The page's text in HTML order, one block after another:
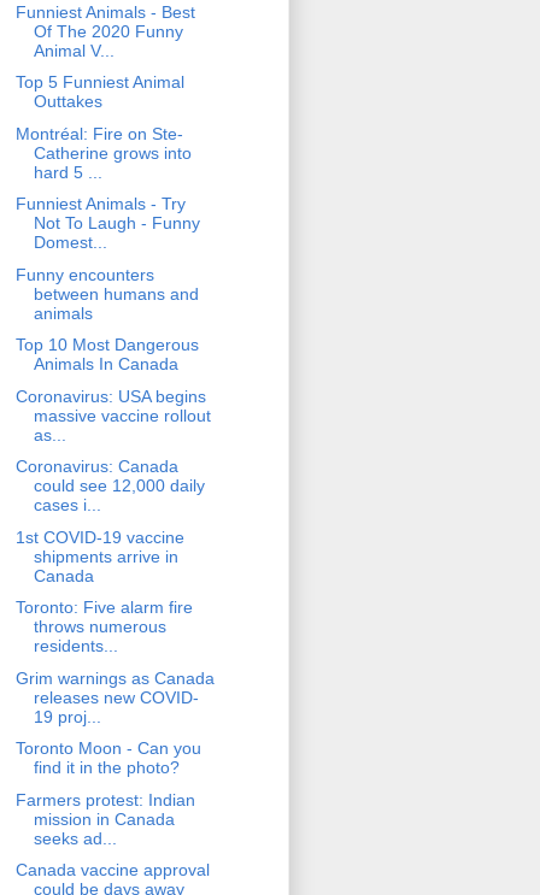
Funniest Animals - Best
Of The 2020 Funny
Animal V...
Top 5 Funniest Animal
Outtakes
Montréal: Fire on Ste-
Catherine grows into
hard 5 ...
Funniest Animals - Try
Not To Laugh - Funny
Domest...
Funny encounters
between humans and
animals
Top 10 Most Dangerous
Animals In Canada
Coronavirus: USA begins
massive vaccine rollout
as...
Coronavirus: Canada
could see 12,000 daily
cases i...
1st COVID-19 vaccine
shipments arrive in
Canada
Toronto: Five alarm fire
throws numerous
residents...
Grim warnings as Canada
releases new COVID-
19 proj...
Toronto Moon - Can you
find it in the photo?
Farmers protest: Indian
mission in Canada
seeks ad...
Canada vaccine approval
could be days away